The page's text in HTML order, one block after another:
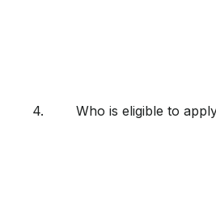
4. Who is eligible to